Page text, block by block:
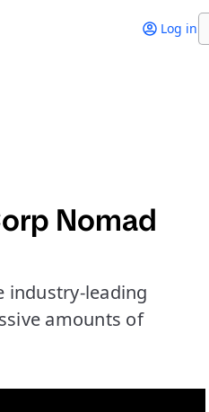
Log in
Nomad
industry-leading
amounts of